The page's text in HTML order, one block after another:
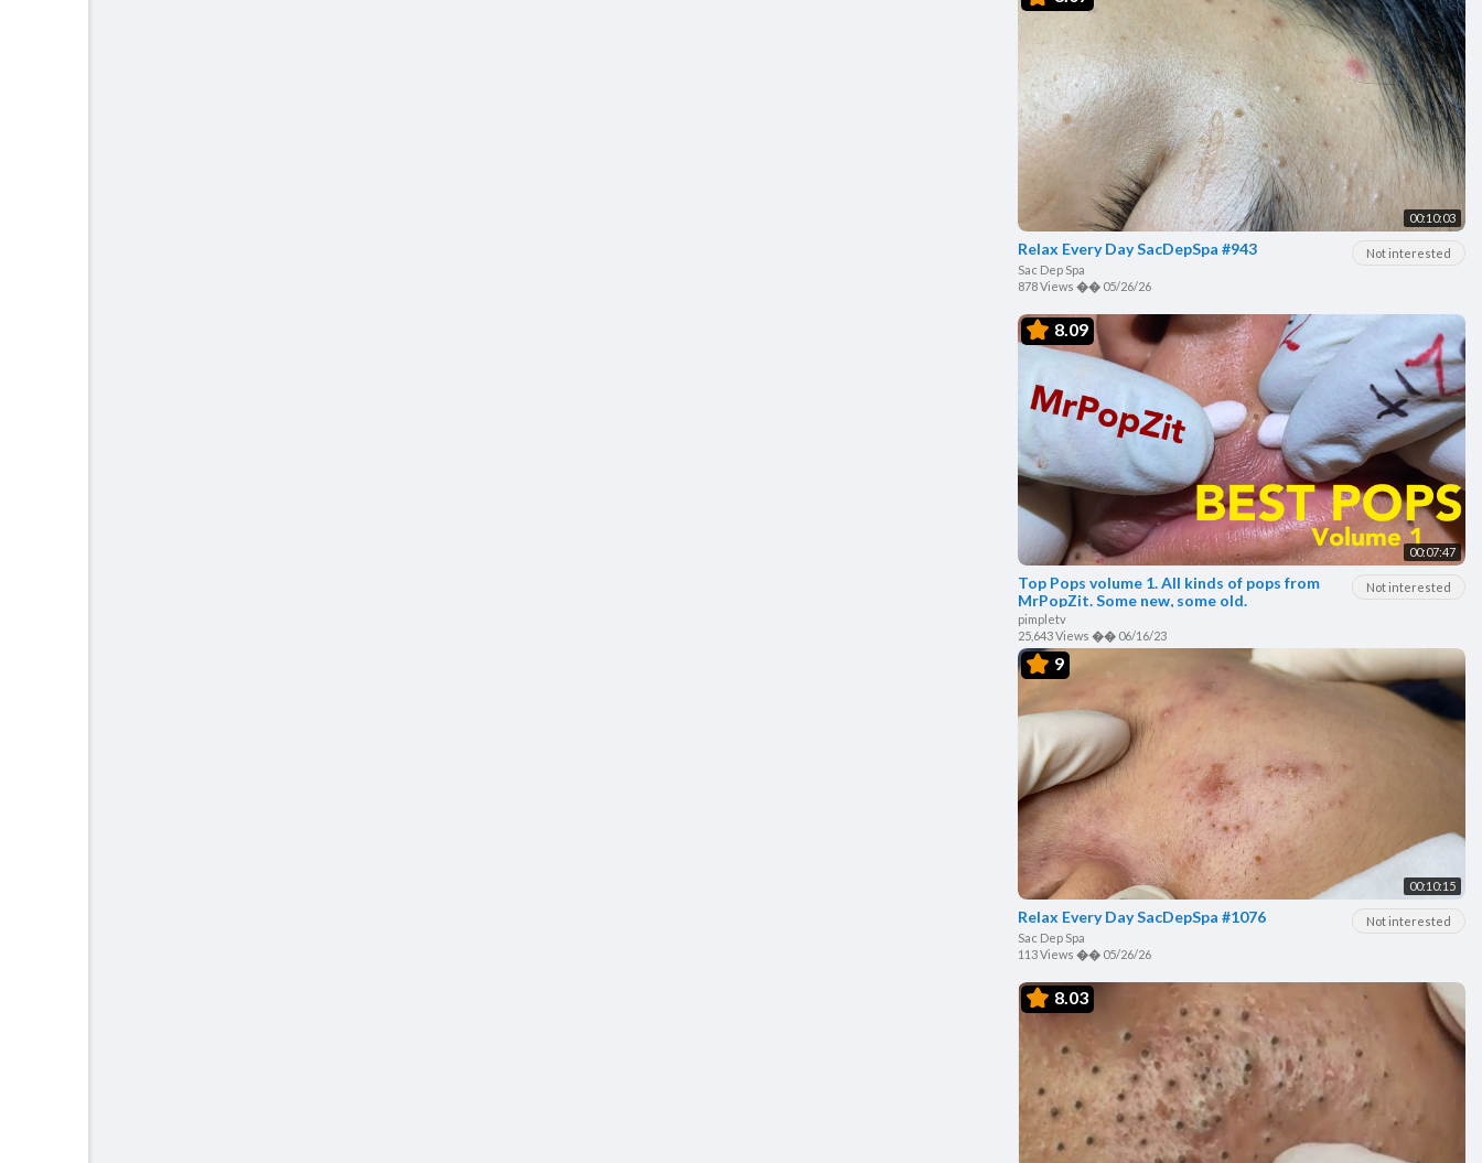
00:10:03
Not interested
Relax Every Day SacDepSpa #943
Sac Dep Spa
878 Views �� 05/26/26
8.09
00:07:47
Not interested
Top Pops volume 1. All kinds of pops from
MrPopZit. Some new, some old.
pimpletv
25,643 Views �� 06/16/23
9
00:10:15
Not interested
Relax Every Day SacDepSpa #1076
Sac Dep Spa
113 Views �� 05/26/26
8.03